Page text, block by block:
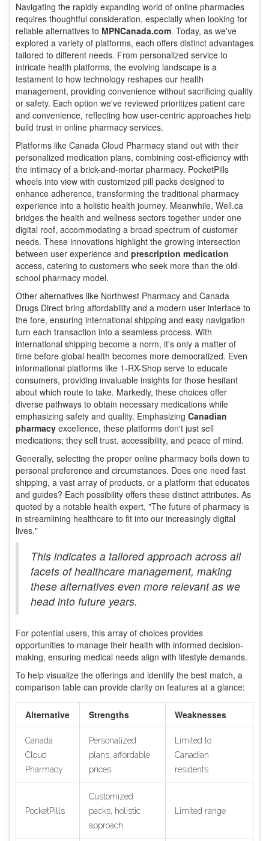
Navigating the rapidly expanding world of online pharmacies
requires thoughtful consideration, especially when looking for
reliable alternatives to MPNCanada.com. Today, as we've
explored a variety of platforms, each offers distinct advantages
tailored to different needs. From personalized service to
intricate health platforms, the evolving landscape is a
testament to how technology reshapes our health
management, providing convenience without sacrificing quality
or safety. Each option we've reviewed prioritizes patient care
and convenience, reflecting how user-centric approaches help
build trust in online pharmacy services.
Platforms like Canada Cloud Pharmacy stand out with their
personalized medication plans, combining cost-efficiency with
the intimacy of a brick-and-mortar pharmacy. PocketPills
wheels into view with customized pill packs designed to
enhance adherence, transforming the traditional pharmacy
experience into a holistic health journey. Meanwhile, Well.ca
bridges the health and wellness sectors together under one
digital roof, accommodating a broad spectrum of customer
needs. These innovations highlight the growing intersection
between user experience and prescription medication
access, catering to customers who seek more than the old-
school pharmacy model.
Other alternatives like Northwest Pharmacy and Canada
Drugs Direct bring affordability and a modern user interface to
the fore, ensuring international shipping and easy navigation
turn each transaction into a seamless process. With
international shipping become a norm, it's only a matter of
time before global health becomes more democratized. Even
informational platforms like 1-RX-Shop serve to educate
consumers, providing invaluable insights for those hesitant
about which route to take. Markedly, these choices offer
diverse pathways to obtain necessary medications while
emphasizing safety and quality. Emphasizing Canadian
pharmacy excellence, these platforms don't just sell
medications; they sell trust, accessibility, and peace of mind.
Generally, selecting the proper online pharmacy boils down to
personal preference and circumstances. Does one need fast
shipping, a vast array of products, or a platform that educates
and guides? Each possibility offers these distinct attributes. As
quoted by a notable health expert, "The future of pharmacy is
in streamlining healthcare to fit into our increasingly digital
lives."
This indicates a tailored approach across all
facets of healthcare management, making
these alternatives even more relevant as we
head into future years.
For potential users, this array of choices provides
opportunities to manage their health with informed decision-
making, ensuring medical needs align with lifestyle demands.
To help visualize the offerings and identify the best match, a
comparison table can provide clarity on features at a glance:
Alternative Strengths Weaknesses
Canada
Cloud
Pharmacy
Personalized
plans, affordable
prices
Limited to
Canadian
residents
PocketPills
Customized
packs, holistic
approach
Limited range